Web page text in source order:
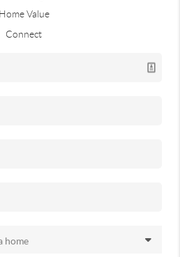
Home Value
Connect